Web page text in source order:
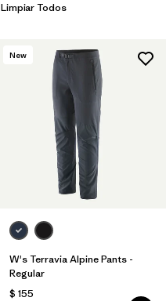
Limpiar Todos
New
W's Terravia Alpine Pants -
Regular
$ 155